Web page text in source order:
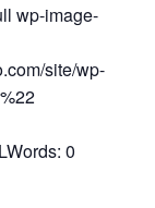
wp-image-
site/wp-
0